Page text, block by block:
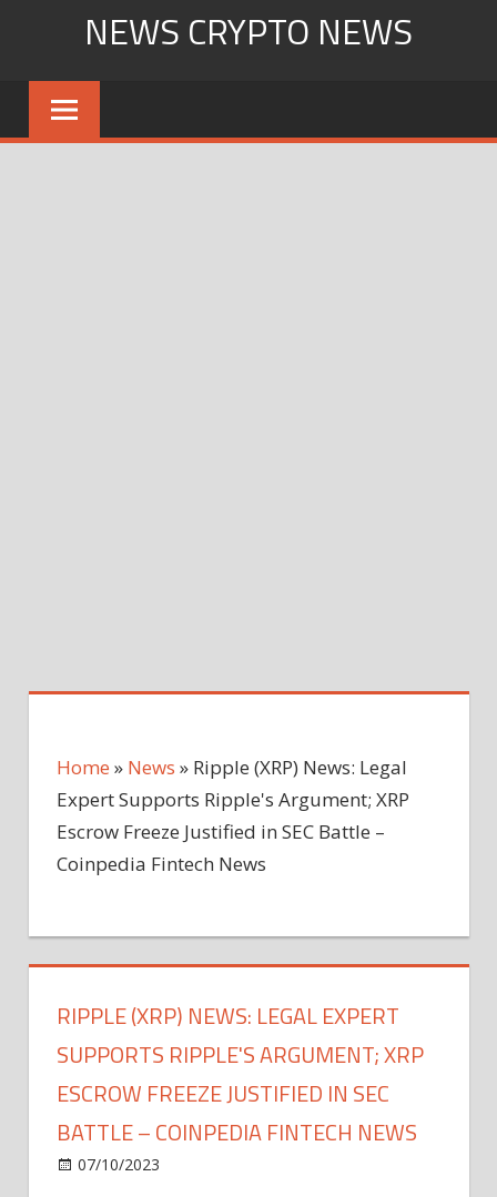
content
NEWS CRYPTO NEWS
Home » News » Ripple (XRP) News: Legal
Expert Supports Ripple's Argument; XRP
Escrow Freeze Justified in SEC Battle –
Coinpedia Fintech News
RIPPLE (XRP) NEWS: LEGAL EXPERT
SUPPORTS RIPPLE'S ARGUMENT; XRP
ESCROW FREEZE JUSTIFIED IN SEC
BATTLE – COINPEDIA FINTECH NEWS
07/10/2023